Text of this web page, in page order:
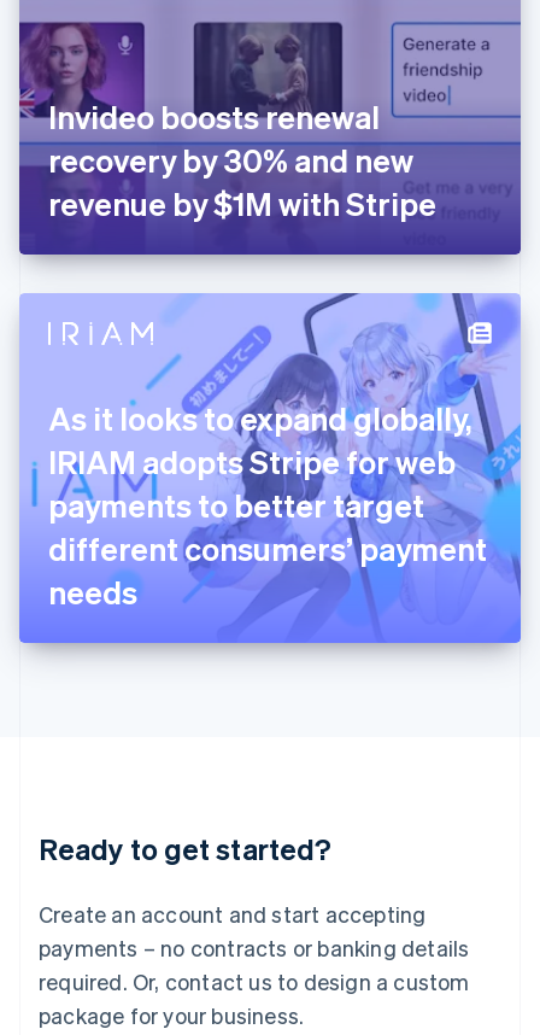
Invideo boosts renewal
recovery by 30% and new
revenue by $1M with Stripe
As it looks to expand globally,
IRIAM adopts Stripe for web
payments to better target
different consumers’ payment
needs
Ready to get started?
Create an account and start accepting
payments – no contracts or banking details
required. Or, contact us to design a custom
package for your business.
Finland
EnglishSvenska
France
FrançaisEnglish
Germany
DeutschEnglish
Gibraltar
English
English
Hong Kong SAR, China
Hungary
English
Ireland
English
Italy
ItalianoEnglish
Japan
日本語 English
Latvia
English
DeutschEnglish
English 简体中文
Mexico
EspañolEnglish
Netherlands
Nederlands English
New Zealand